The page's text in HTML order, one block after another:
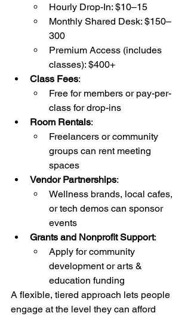
Hourly Drop-In: $10–15
Monthly Shared Desk: $150–
300
Premium Access (includes
classes): $400+
Class Fees:
Free for members or pay-per-
class for drop-ins
Room Rentals:
Freelancers or community
groups can rent meeting
spaces
Vendor Partnerships:
Wellness brands, local cafes,
or tech demos can sponsor
events
Grants and Nonprofit Support:
Apply for community
development or arts &
education funding
A flexible, tiered approach lets people
engage at the level they can afford